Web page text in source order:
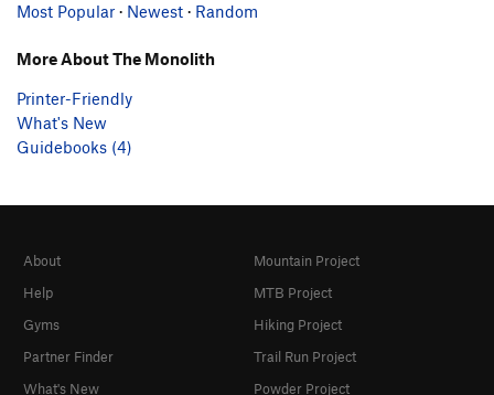
Most Popular · Newest · Random
More About The Monolith
Printer-Friendly
What's New
Guidebooks (4)
About
Help
Gyms
Partner Finder
What's New
Mountain Project
MTB Project
Hiking Project
Trail Run Project
Powder Project